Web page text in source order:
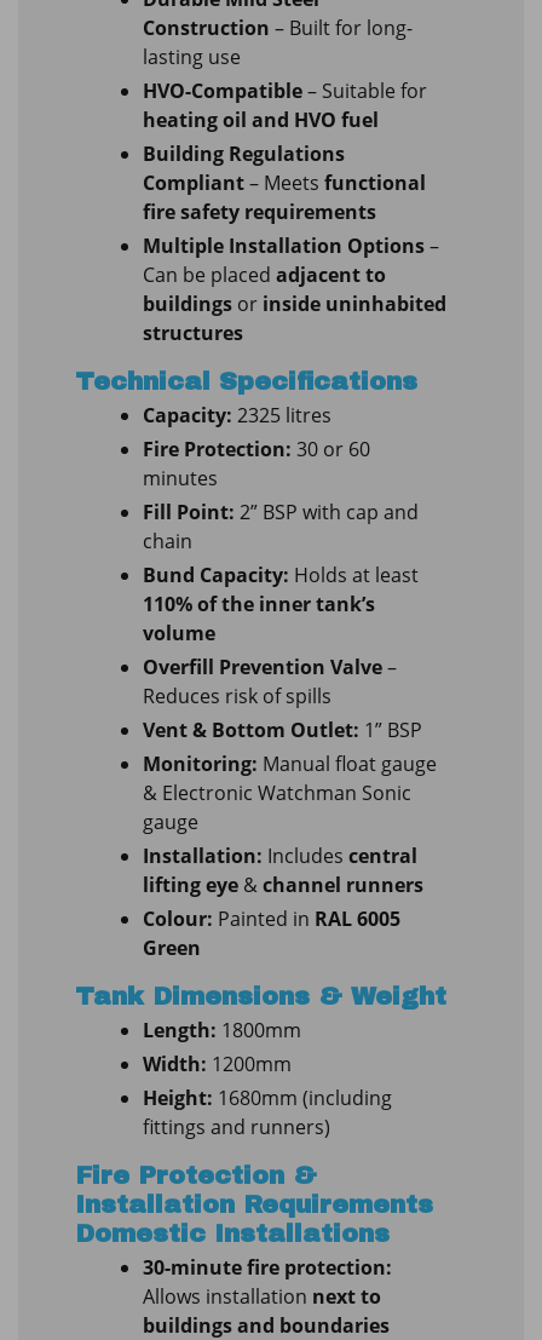
Construction – Built for long-
lasting use
HVO-Compatible– Suitable for
heating oil and HVO fuel
Building Regulations
Compliant– Meets functional
fire safety requirements
Multiple Installation Options–
Can be placed adjacent to
buildings or inside uninhabited
structures
Technical Specifications
Capacity: 2325 litres
Fire Protection: 30 or 60
minutes
Fill Point: 2” BSP with cap and
chain
Bund Capacity: Holds at least
110% of the inner tank’s
volume
Overfill Prevention Valve–
Reduces risk of spills
Vent & Bottom Outlet: 1” BSP
Monitoring: Manual float gauge
& Electronic Watchman Sonic
gauge
Installation: Includes central
lifting eye &channel runners
Colour: Painted in RAL 6005
Green
Tank Dimensions & Weight
Length: 1800mm
Width: 1200mm
Height: 1680mm (including
fittings and runners)
Fire Protection &
Installation Requirements
Domestic Installations
30-minute fire protection:
Allows installation next to
buildings and boundaries